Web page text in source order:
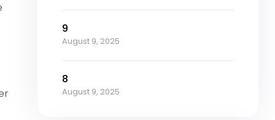
9
August 9, 2025
8
August 9, 2025